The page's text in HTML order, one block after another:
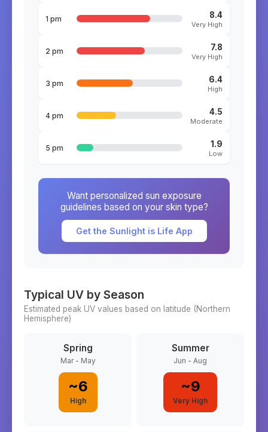
1 pm 8.4
Very High
2 pm 7.8
Very High
3 pm 6.4
High
4 pm 4.5
Moderate
5 pm 1.9
Low
Want personalized sun exposure
guidelines based on your skin type?
Get the Sunlight is Life App
Typical UV by Season
Estimated peak UV values based on latitude (Northern
Hemisphere)
Spring
Mar - May
~6
High
Summer
Jun - Aug
~9
Very High